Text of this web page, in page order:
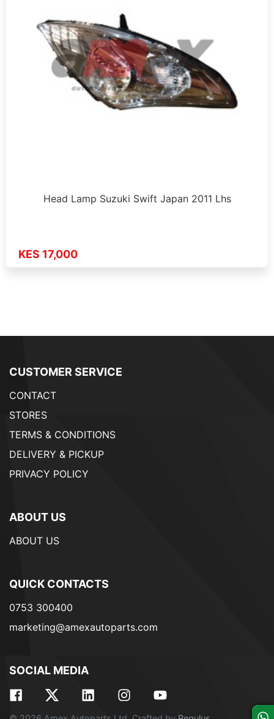
Head Lamp Suzuki Swift Japan 2011 Lhs
KES 17,000
CUSTOMER SERVICE
CONTACT
STORES
TERMS & CONDITIONS
DELIVERY & PICKUP
PRIVACY POLICY
ABOUT US
ABOUT US
QUICK CONTACTS
0753 300400
marketing@amexautoparts.com
SOCIAL MEDIA